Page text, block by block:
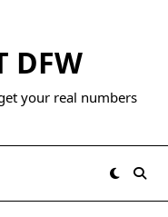
DFW
your real numbers